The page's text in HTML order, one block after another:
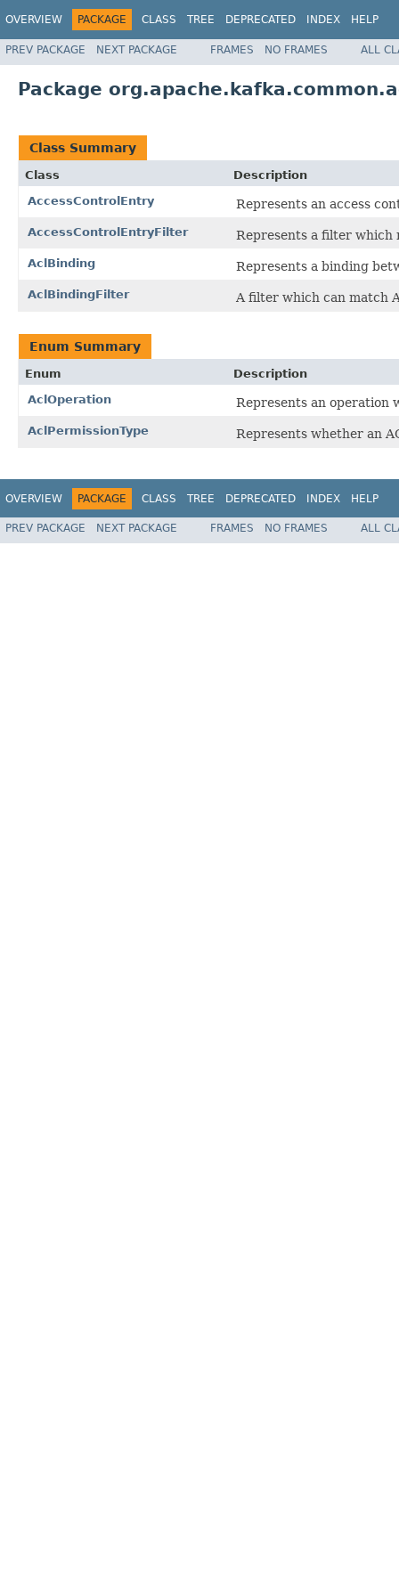
OVERVIEW PACKAGE CLASS TREE DEPRECATED INDEX HELP
PREV PACKAGE NEXT PACKAGE FRAMES NO FRAMES ALL
Package
Class Summary
Class
Description
AccessControlEntry
Represents an access
AccessControlEntryFilter Represents a filter which
AclBinding Represents a binding
AclBindingFilter A filter which can match
Enum Summary
Enum
Description
AclOperation
Represents an operation
AclPermissionType Represents whether an
OVERVIEW PACKAGE CLASS TREE DEPRECATED INDEX HELP
PREV PACKAGE NEXT PACKAGE FRAMES NO FRAMES ALL